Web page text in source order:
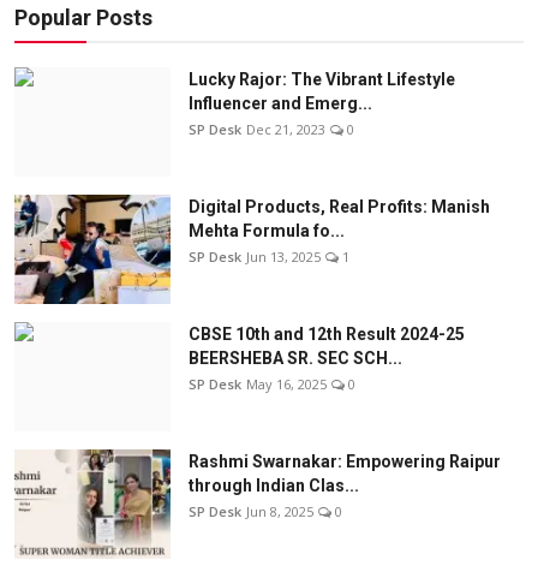
Popular Posts
Lucky Rajor: The Vibrant Lifestyle
Influencer and Emerg...
SP Desk Dec 21, 2023 0
Digital Products, Real Profits: Manish
Mehta Formula fo...
SP Desk Jun 13, 2025 1
CBSE 10th and 12th Result 2024-25
BEERSHEBA SR. SEC SCH...
SP Desk May 16, 2025 0
Rashmi Swarnakar: Empowering Raipur
through Indian Clas...
SP Desk Jun 8, 2025 0